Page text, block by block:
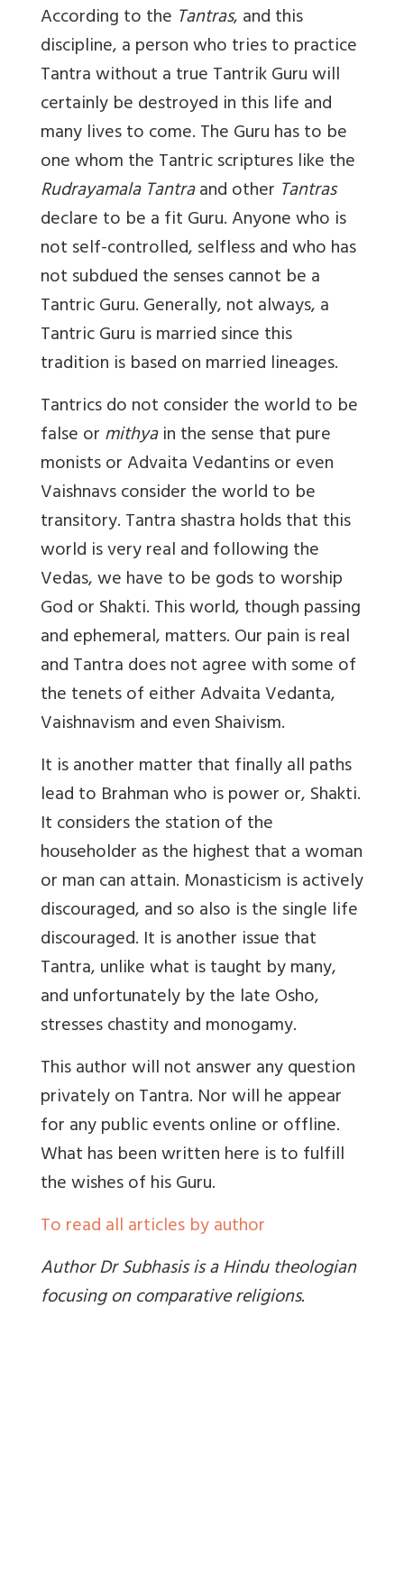
According to the Tantras, and this
discipline, a person who tries to practice
Tantra without a true Tantrik Guru will
certainly be destroyed in this life and
many lives to come. The Guru has to be
one whom the Tantric scriptures like the
Rudrayamala Tantraand other Tantras
declare to be a fit Guru. Anyone who is
not self-controlled, selfless and who has
not subdued the senses cannot be a
Tantric Guru. Generally, not always, a
Tantric Guru is married since this
tradition is based on married lineages.
Tantrics do not consider the world to be
false ormithyain the sense that pure
monists or Advaita Vedantins or even
Vaishnavs consider the world to be
transitory. Tantra shastra holds that this
world is very real and following the
Vedas, we have to be gods to worship
God or Shakti. This world, though passing
and ephemeral, matters. Our pain is real
and Tantra does not agree with some of
the tenets of either Advaita Vedanta,
Vaishnavism and even Shaivism.
It is another matter that finally all paths
lead to Brahman who is power or, Shakti.
It considers the station of the
householder as the highest that a woman
or man can attain. Monasticism is actively
discouraged, and so also is the single life
discouraged. It is another issue that
Tantra, unlike what is taught by many,
and unfortunately by the late Osho,
stresses chastity and monogamy.
This author will not answer any question
privately on Tantra. Nor will he appear
for any public events online or offline.
What has been written here is to fulfill
the wishes of his Guru.
To read all articles by author
Author Dr Subhasis is a Hindu theologian
focusing on comparative religions.